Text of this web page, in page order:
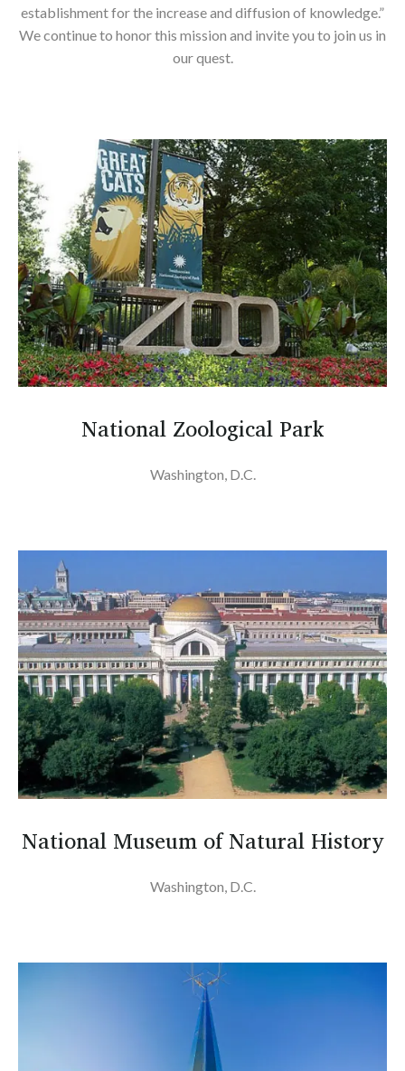
establishment for the increase and diffusion of knowledge.”
We continue to honor this mission and invite you to join us in
our quest.
National Zoological Park
Washington, D.C.
National Museum of Natural History
Washington, D.C.